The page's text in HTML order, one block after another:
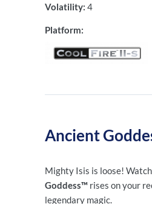
Volatility: 4
Platform:
Ancient
Mighty Isis is loose!
Goddess™ rises on your
legendary magic.